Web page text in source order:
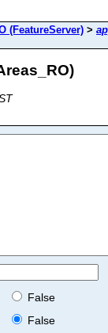
(FeatureServer) >
False
False